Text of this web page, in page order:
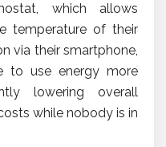
which allows
temperature of their
via their smartphone,
to use energy more
lowering overall
while nobody is in